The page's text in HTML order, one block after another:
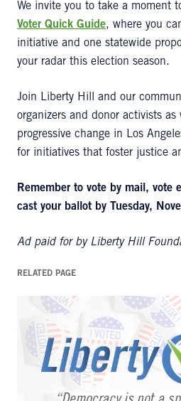
We invite you to take a moment
Voter Quick Guide, where you
initiative and one statewide
your radar this election season.
Join Liberty Hill and our
organizers and donor activists as
progressive change in Los
for initiatives that foster justice
Remember to vote by mail, vote
cast your ballot by Tuesday,
Ad paid for by Liberty Hill
RELATED PAGE